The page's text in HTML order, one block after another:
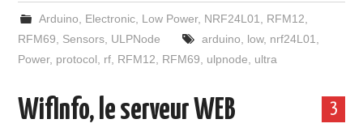
Arduino Electronic, Low Power, NRF24L01 RFM12
RFM69
Sensors ULPNode arduino low, nrf24L01
Power, protocol rf RFM12 RFM69 ulpnode ultra
3
WifInfo, le serveur WEB